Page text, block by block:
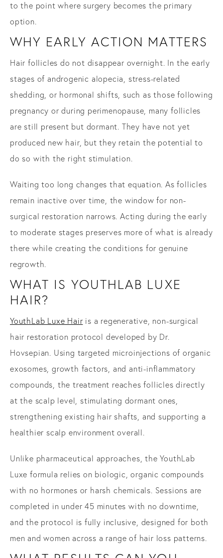
to the point where surgery becomes the primary
option.
WHY EARLY ACTION MATTERS
Hair follicles do not disappear overnight. In the early
stages of androgenic alopecia, stress-related
shedding, or hormonal shifts, such as those following
pregnancy or during perimenopause, many follicles
are still present but dormant. They have not yet
produced new hair, but they retain the potential to
do so with the right stimulation.
Waiting too long changes that equation. As follicles
remain inactive over time, the window for non-
surgical restoration narrows. Acting during the early
to moderate stages preserves more of what is already
there while creating the conditions for genuine
regrowth.
WHAT IS YOUTHLAB LUXE
HAIR?
YouthLab Luxe Hair is a regenerative, non-surgical
hair restoration protocol developed by Dr.
Hovsepian. Using targeted microinjections of organic
exosomes, growth factors, and anti-inflammatory
compounds, the treatment reaches follicles directly
at the scalp level, stimulating dormant ones,
strengthening existing hair shafts, and supporting a
healthier scalp environment overall.
Unlike pharmaceutical approaches, the YouthLab
Luxe formula relies on biologic, organic compounds
with no hormones or harsh chemicals. Sessions are
completed in under 45 minutes with no downtime,
and the protocol is fully inclusive, designed for both
men and women across a range of hair loss patterns.